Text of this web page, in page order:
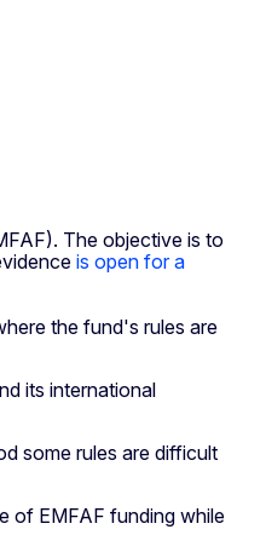
The objective is to
is open for a
the fund's rules are
its international
some rules are difficult
of EMFAF funding while